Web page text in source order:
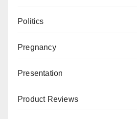
Politics
Pregnancy
Presentation
Product Reviews